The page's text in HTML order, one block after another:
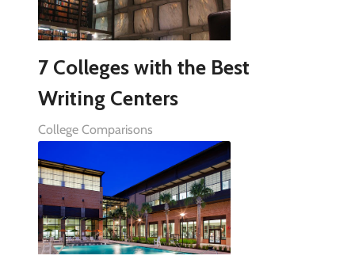
7 Colleges with the Best
Writing Centers
College Comparisons